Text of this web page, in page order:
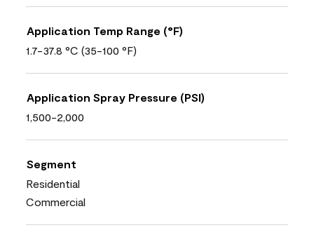
Application Temp Range (°F)
1.7-37.8 °C (35-100 °F)
Application Spray Pressure (PSI)
1,500-2,000
Segment
Residential
Commercial